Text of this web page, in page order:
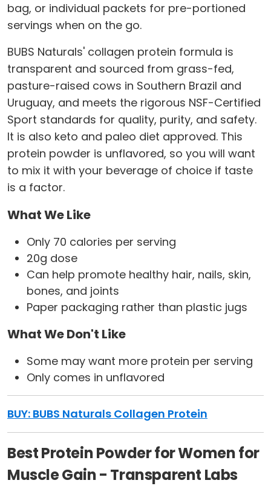
bag, or individual packets for pre-portioned
servings when on the go.
BUBS Naturals' collagen protein formula is
transparent and sourced from grass-fed,
pasture-raised cows in Southern Brazil and
Uruguay, and meets the rigorous NSF-Certified
Sport standards for quality, purity, and safety.
It is also keto and paleo diet approved. This
protein powder is unflavored, so you will want
to mix it with your beverage of choice if taste
is a factor.
What We Like
Only 70 calories per serving
20g dose
Can help promote healthy hair, nails, skin,
bones, and joints
Paper packaging rather than plastic jugs
What We Don't Like
Some may want more protein per serving
Only comes in unflavored
BUY: BUBS Naturals Collagen Protein
Best Protein Powder for Women for
Muscle Gain - Transparent Labs